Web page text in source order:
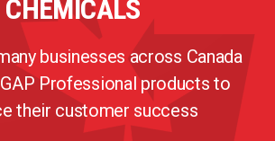
CHEMICALS
businesses across Canada
Professional products to
their customer success